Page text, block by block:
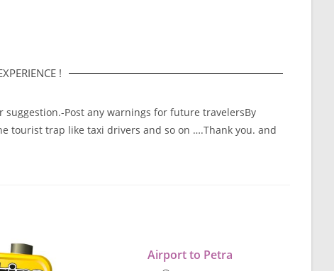
!
Post any warnings for future travelersBy
tourist trap like taxi drivers and so on ….Thank you. and
Airport to Petra